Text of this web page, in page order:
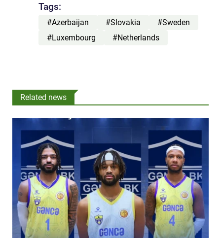
Tags:
#Azerbaijan #Slovakia
#Sweden
#Luxembourg
#Netherlands
Related news